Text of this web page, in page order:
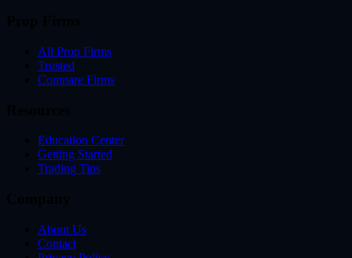
All Prop Firms
Trusted
Compare Firms
Education Center
Getting Started
Trading Tips
About Us
Contact